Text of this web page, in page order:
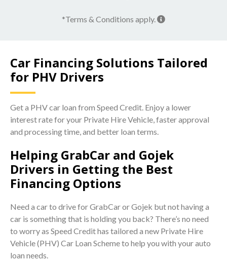
*Terms & Conditions apply.
Car Financing Solutions Tailored
for PHV Drivers
Get a PHV car loan from Speed Credit. Enjoy a lower
interest rate for your Private Hire Vehicle, faster approval
and processing time, and better loan terms.
Helping GrabCar and Gojek
Drivers in Getting the Best
Financing Options
Need a car to drive for GrabCar or Gojek but not having a
car is something that is holding you back? There’s no need
to worry as Speed Credit has tailored a new Private Hire
Vehicle (PHV) Car Loan Scheme to help you with your auto
loan needs.